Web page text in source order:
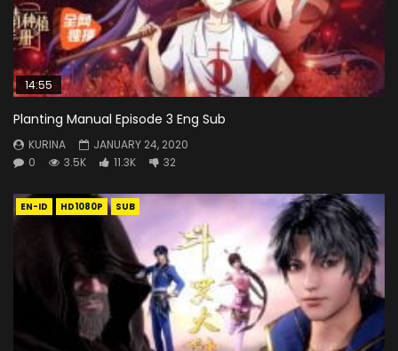
14:55
Planting Manual Episode 3 Eng Sub
KURINA
JANUARY 24, 2020
0
3.5K 11.3K 32
EN-ID HD1080P SUB